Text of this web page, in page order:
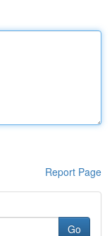
Report Page
Go